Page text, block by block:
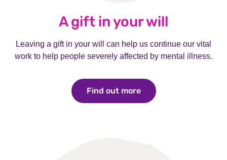
A gift in your will
Leaving a gift in your will can help us continue our vital
work to help people severely affected by mental illness.
Find out moreFind out more